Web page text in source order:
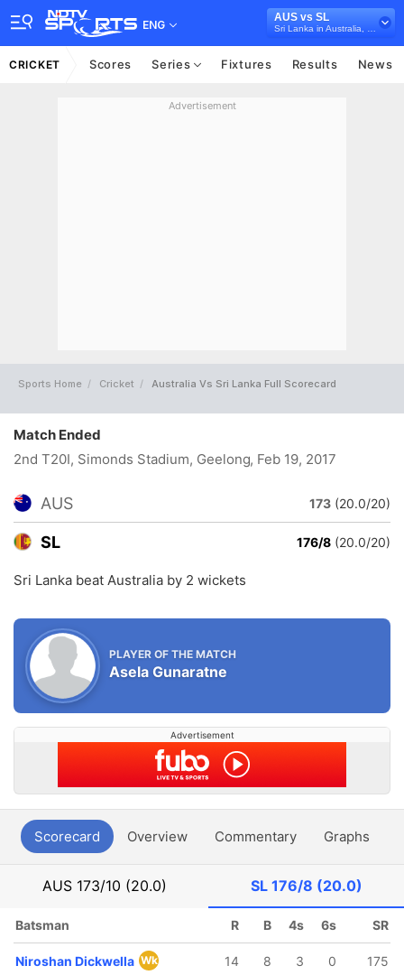
ENG
AUS vs SL
CRICKET Scores Series Fixtures Results News
Advertisement
Sports Home Cricket Australia Vs Sri Lanka Full Scorecard
Match Ended
2nd T20I, Simonds Stadium, Geelong, Feb 19, 2017
AUS 173 (20.0/20)
SL 176/8 (20.0/20)
Sri Lanka beat Australia by 2 wickets
PLAYER OF THE MATCH
Asela Gunaratne
Advertisement
Scorecard Overview Commentary Graphs
AUS 173/10 (20.0) SL 176/8 (20.0)
Batsman R B 4s 6s SR
Niroshan Dickwella Wk 14 8 3 0
175